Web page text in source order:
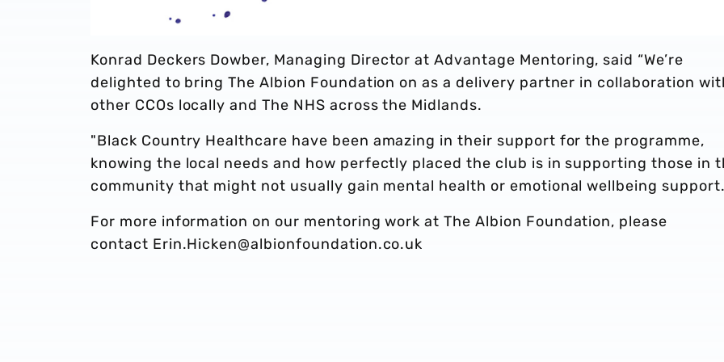
Konrad Deckers Dowber, Managing Director at Advantage Mentoring, said “We’re
delighted to bring The Albion Foundation on as a delivery partner in collaboration
other CCOs locally and The NHS across the Midlands.
"Black Country Healthcare have been amazing in their support for the programme,
knowing the local needs and how perfectly placed the club is in supporting those in
community that might not usually gain mental health or emotional wellbeing
For more information on our mentoring work at The Albion Foundation, please
contact Erin.Hicken@albionfoundation.co.uk